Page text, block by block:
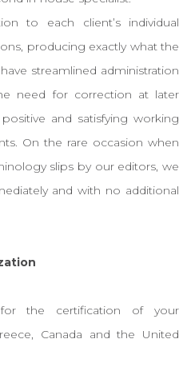
to each client’s individual
producing exactly what the
streamlined administration
need for correction at later
and satisfying working
On the rare occasion when
slips by our editors, we
and with no additional
the certification of your
Canada and the United